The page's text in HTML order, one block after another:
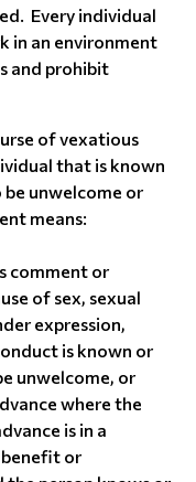
Every individual
in an environment
and prohibit
of vexatious
that is known
unwelcome or
means:
comment or
of sex, sexual
expression,
is known or
unwelcome, or
where the
is in a
or